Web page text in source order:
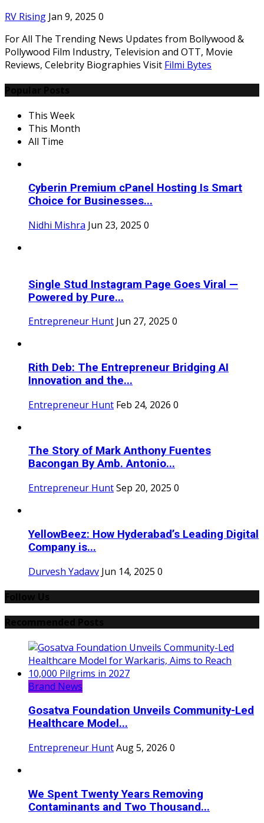
RV Rising Jan 9, 2025 0
For All The Trending News Updates from Bollywood &
Pollywood Film Industry, Television and OTT, Movie
Reviews, Celebrity Biographies Visit Filmi Bytes
This Week
This Month
All Time
Cyberin Premium cPanel Hosting Is Smart
Choice for Businesses...
Nidhi Mishra Jun 23, 2025 0
Single Stud Instagram Page Goes Viral —
Powered by Pure...
Entrepreneur Hunt Jun 27, 2025 0
Rith Deb: The Entrepreneur Bridging AI
Innovation and the...
Entrepreneur Hunt Feb 24, 2026 0
The Story of Mark Anthony Fuentes
Bacongan By Amb. Antonio...
Entrepreneur HuntSep 20, 2025 0
YellowBeez: How Hyderabad’s Leading Digital
Company is...
Durvesh Yadavv Jun 14, 2025 0
Brand News
Gosatva Foundation Unveils Community-Led
Healthcare Model...
Entrepreneur HuntAug 5, 2026 0
We Spent Twenty Years Removing
Contaminants and Two Thousand...